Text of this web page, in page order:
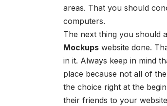
areas. That you should
computers.
The next thing you should
Mockups website done.
in it. Always keep in mind
place because not all of
the choice right at the
their friends to your